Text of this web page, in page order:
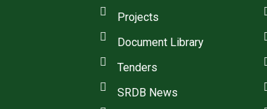
Projects
Document Library
Tenders
SRDB News